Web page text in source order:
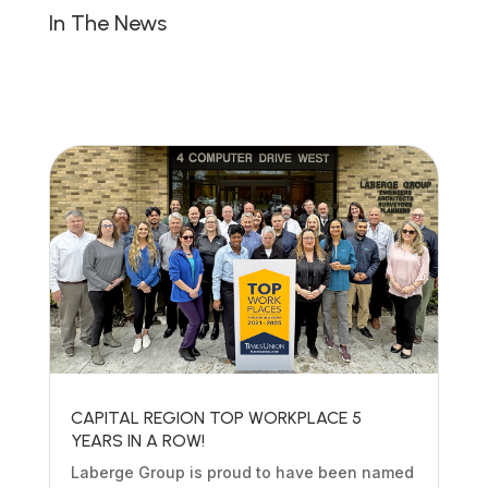
In The News
CAPITAL REGION TOP WORKPLACE 5
YEARS IN A ROW!
Laberge Group is proud to have been named